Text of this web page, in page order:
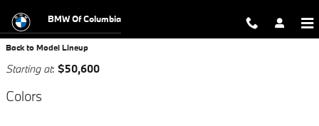
BMW Of Columbia
Back to Model Lineup
Starting at: $50,600
Colors